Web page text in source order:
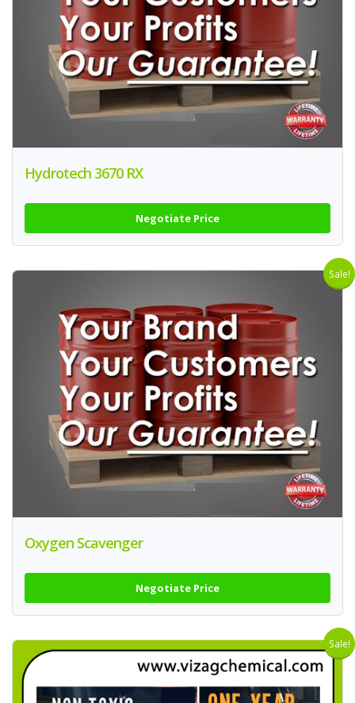
Hydrotech 3670 RX
Negotiate Price
Sale!
Oxygen Scavenger
Negotiate Price
Sale!